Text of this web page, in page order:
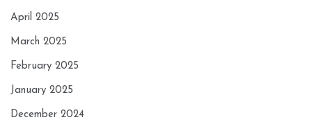
April 2025
March 2025
February 2025
January 2025
December 2024